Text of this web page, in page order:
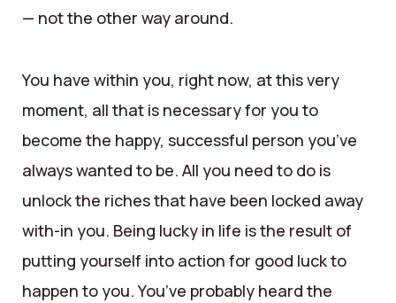
Contact
— not the other way around.
You have within you, right now, at this very
moment, all that is necessary for you to
become the happy, successful person you’ve
always wanted to be. All you need to do is
unlock the riches that have been locked away
with-in you. Being lucky in life is the result of
putting yourself into action for good luck to
happen to you. You’ve probably heard the